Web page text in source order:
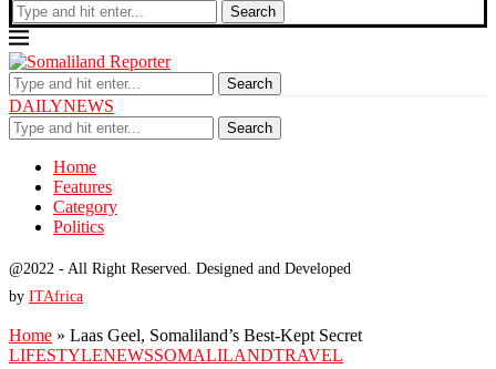
Search
Search
DAILYNEWS
Search
Home
Features
Category
Politics
@2022 - All Right Reserved. Designed and Developed
by ITAfrica
Home » Laas Geel, Somaliland’s Best-Kept Secret
LIFESTYLENEWSSOMALILANDTRAVEL